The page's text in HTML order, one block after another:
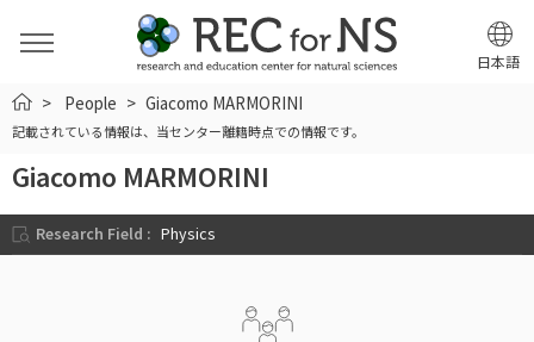
日本語
HOMEPeople Giacomo MARMORINI
記載されている情報は、当センター離籍時点での情報です。
Giacomo MARMORINI
Research Field : Physics